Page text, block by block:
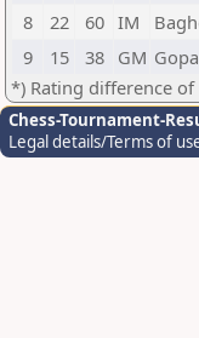
8
22 60 IM
9
15 38 GM
*) Rating difference
Chess-Tournament-
Legal details/Terms of